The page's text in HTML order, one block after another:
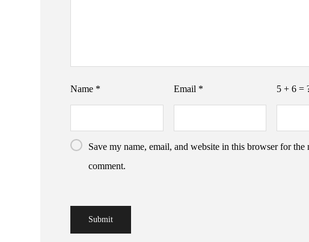
Name * Email * 5 + 6 =
Save my name, email, and website in this browser for the
comment.